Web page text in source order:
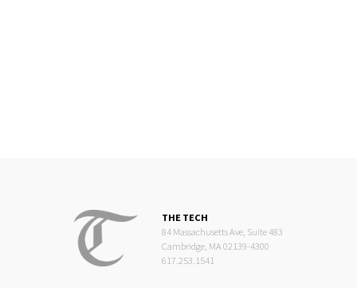
THE TECH
84 Massachusetts Ave, Suite 483
Cambridge, MA 02139-4300
617.253.1541